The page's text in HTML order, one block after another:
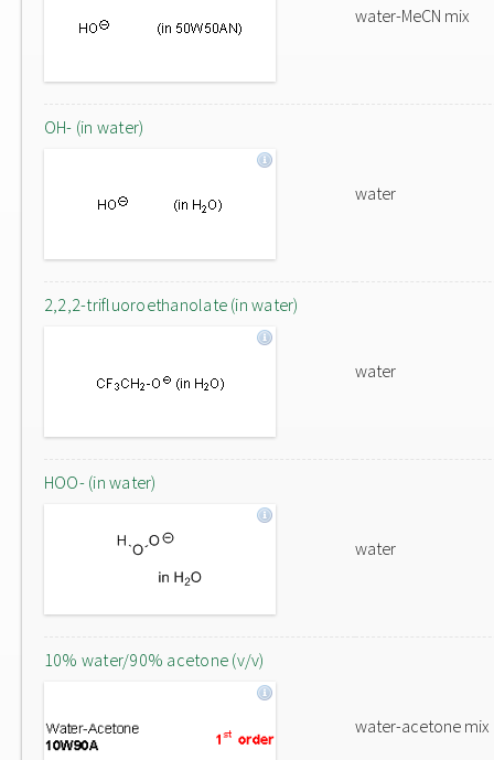
water-MeCN mix
OH- (in water)
water
2,2,2-trifluoroethanolate (in water)
water
HOO- (in water)
water
10% water/90% acetone (v/v)
water-acetone mix